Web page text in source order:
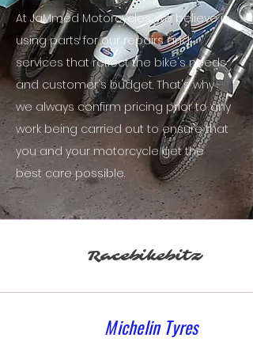
At JaMmed Motorcycles, we believe in
using parts for our repairs and
services that reflect the bike's needs
and customer's budget. That's why
we always confirm pricing prior to any
work being carried out to ensure that
you and your motorcycle get the
best care possible.
Racebikebitz
Michelin Tyres